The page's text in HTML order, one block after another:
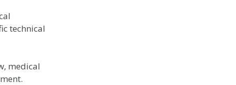
technical
medical